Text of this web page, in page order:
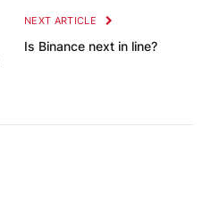
NEXT ARTICLE
Is Binance next in line?